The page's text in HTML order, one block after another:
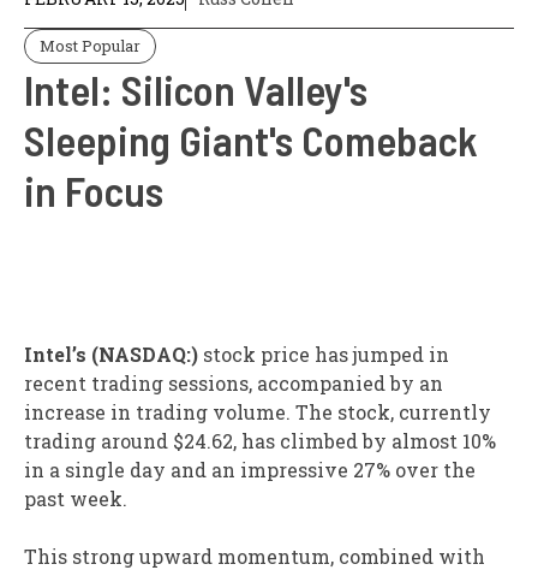
Most Popular
Intel: Silicon Valley's
Sleeping Giant's Comeback
in Focus
Intel’s (NASDAQ:) stock price has jumped in
recent trading sessions, accompanied by an
increase in trading volume. The stock, currently
trading around $24.62, has climbed by almost 10%
in a single day and an impressive 27% over the
past week.
This strong upward momentum, combined with